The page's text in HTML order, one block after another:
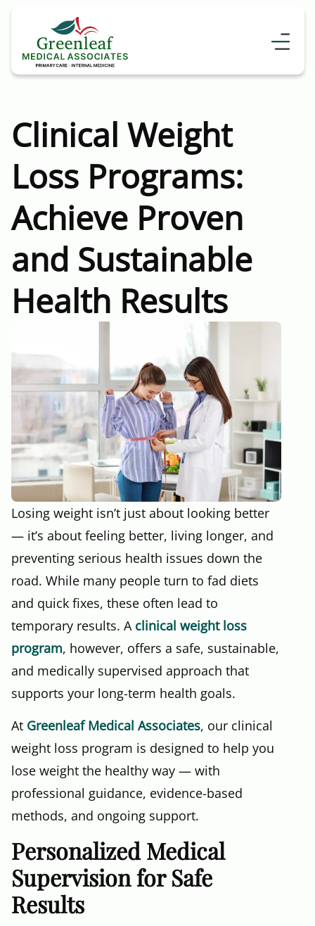
Clinical Weight
Loss Programs:
Achieve Proven
and Sustainable
Health Results
Losing weight isn’t just about looking better
— it’s about feeling better, living longer, and
preventing serious health issues down the
road. While many people turn to fad diets
and quick fixes, these often lead to
temporary results. A clinical weight loss
program, however, offers a safe, sustainable,
and medically supervised approach that
supports your long-term health goals.
At Greenleaf Medical Associates, our clinical
weight loss program is designed to help you
lose weight the healthy way — with
professional guidance, evidence-based
methods, and ongoing support.
Personalized Medical
Supervision for Safe
Results